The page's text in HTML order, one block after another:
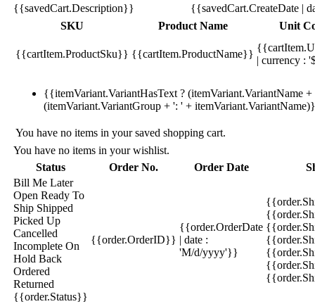
{{savedCart.Description}}
{{savedCart.CreateDate |
SKU
Product Name Unit
{{cartItem.ProductSku}} {{cartItem.ProductName}}
| currency :
{{itemVariant.VariantHasText ? (itemVariant.VariantName
(itemVariant.VariantGroup + ': ' +
You have no items in your saved shopping cart.
You have no items in your wishlist.
Status
Order No. Order Date
Bill Me Later
Open Ready To
Ship Shipped
Picked Up
Cancelled
Incomplete On
Hold Back
Ordered
Returned
{{order.Status}}
{{order.OrderID}}
{{order.OrderDate
| date :
'M/d/yyyy'}}